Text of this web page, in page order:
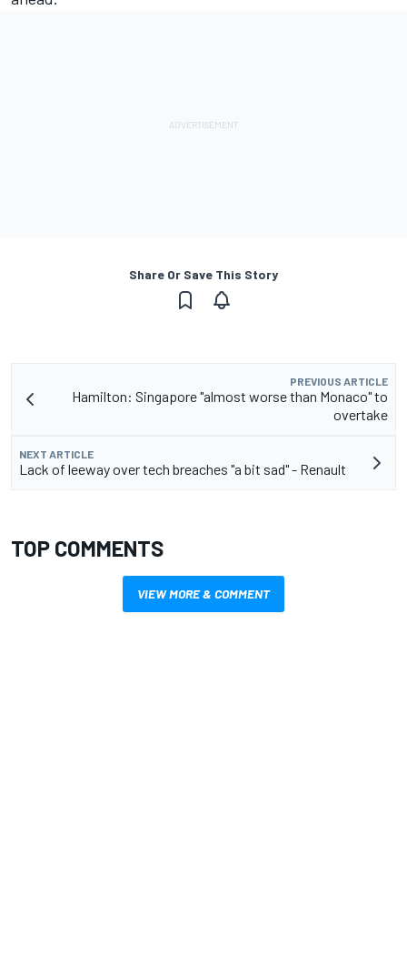
Share Or Save This Story
PREVIOUS ARTICLE
Hamilton: Singapore "almost worse than Monaco" to
overtake
NEXT ARTICLE
Lack of leeway over tech breaches "a bit sad" - Renault
TOP COMMENTS
VIEW MORE & COMMENT